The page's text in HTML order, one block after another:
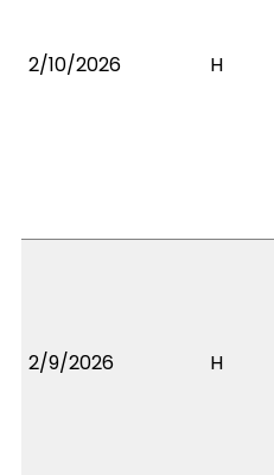
2/10/2026 H
2/9/2026 H